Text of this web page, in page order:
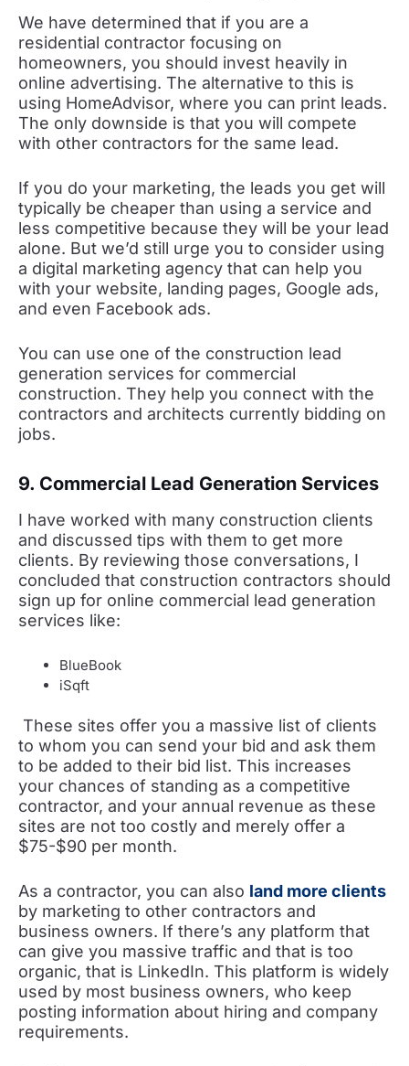
We have determined that if you are a
residential contractor focusing on
homeowners, you should invest heavily in
online advertising. The alternative to this is
using HomeAdvisor, where you can print leads.
The only downside is that you will compete
with other contractors for the same lead.
If you do your marketing, the leads you get will
typically be cheaper than using a service and
less competitive because they will be your lead
alone. But we’d still urge you to consider using
a digital marketing agency that can help you
with your website, landing pages, Google ads,
and even Facebook ads.
You can use one of the construction lead
generation services for commercial
construction. They help you connect with the
contractors and architects currently bidding on
jobs.
9. Commercial Lead Generation Services
I have worked with many construction clients
and discussed tips with them to get more
clients. By reviewing those conversations, I
concluded that construction contractors should
sign up for online commercial lead generation
services like:
BlueBook
iSqft
These sites offer you a massive list of clients
to whom you can send your bid and ask them
to be added to their bid list. This increases
your chances of standing as a competitive
contractor, and your annual revenue as these
sites are not too costly and merely offer a
$75-$90 per month.
As a contractor, you can also land more clients
by marketing to other contractors and
business owners. If there’s any platform that
can give you massive traffic and that is too
organic, that is LinkedIn. This platform is widely
used by most business owners, who keep
posting information about hiring and company
requirements.